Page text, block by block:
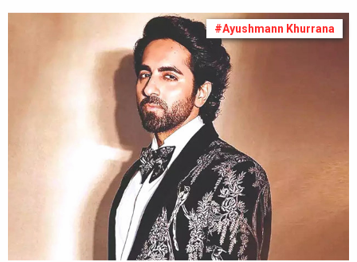
#Ayushmann Khurrana